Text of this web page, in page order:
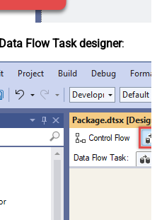
Data Flow Task designer: